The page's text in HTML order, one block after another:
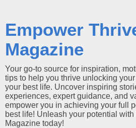
Empower
Magazine
Your go-to source for inspiration,
tips to help you thrive unlocking
your best life. Uncover inspiring
experiences, expert guidance, and
empower you in achieving your full
best life! Unleash your potential
Magazine today!